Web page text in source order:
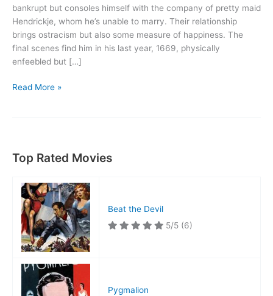
bankrupt but consoles himself with the company of pretty maid
Hendrickje, whom he’s unable to marry. Their relationship
brings ostracism but also some measure of happiness. The
final scenes find him in his last year, 1669, physically
enfeebled but […]
Rembrandt
Read More »
Top Rated Movies
Beat the Devil
5/5 (6)
Pygmalion